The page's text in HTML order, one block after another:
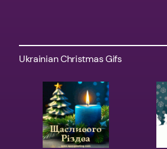
Ukrainian Christmas Gifs